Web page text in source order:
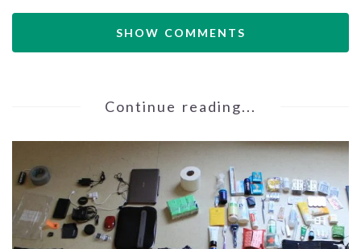
SHOW COMMENTS
Continue reading...